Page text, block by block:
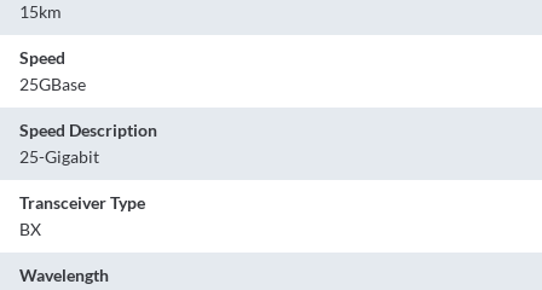
15km
Speed
25GBase
Speed Description
25-Gigabit
Transceiver Type
BX
Wavelength